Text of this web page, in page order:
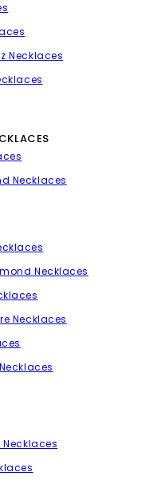
Necklaces
Necklaces
Necklaces
Necklaces
Necklaces